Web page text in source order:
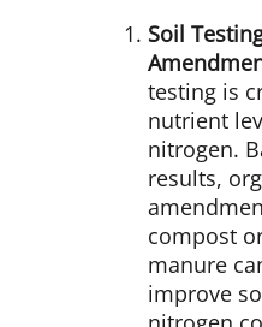
Soil
testing is
nutrient
nitrogen.
results,
compost
manure
improve